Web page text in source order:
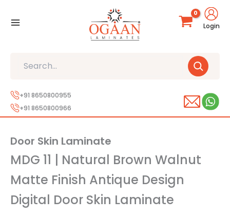
Login
+91 8650800955
+91 8650800966
Door Skin Laminate
MDG 11 | Natural Brown Walnut
Matte Finish Antique Design
Digital Door Skin Laminate